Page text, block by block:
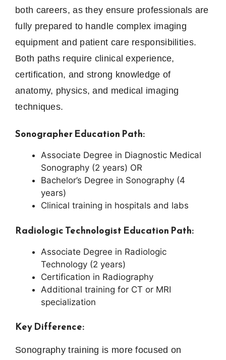
both careers, as they ensure professionals are
fully prepared to handle complex imaging
equipment and patient care responsibilities.
Both paths require clinical experience,
certification, and strong knowledge of
anatomy, physics, and medical imaging
techniques.
Sonographer Education Path:
Associate Degree in Diagnostic Medical
Sonography (2 years) OR
Bachelor’s Degree in Sonography (4
years)
Clinical training in hospitals and labs
Radiologic Technologist Education Path:
Associate Degree in Radiologic
Technology (2 years)
Certification in Radiography
Additional training for CT or MRI
specialization
Key Difference:
Sonography training is more focused on